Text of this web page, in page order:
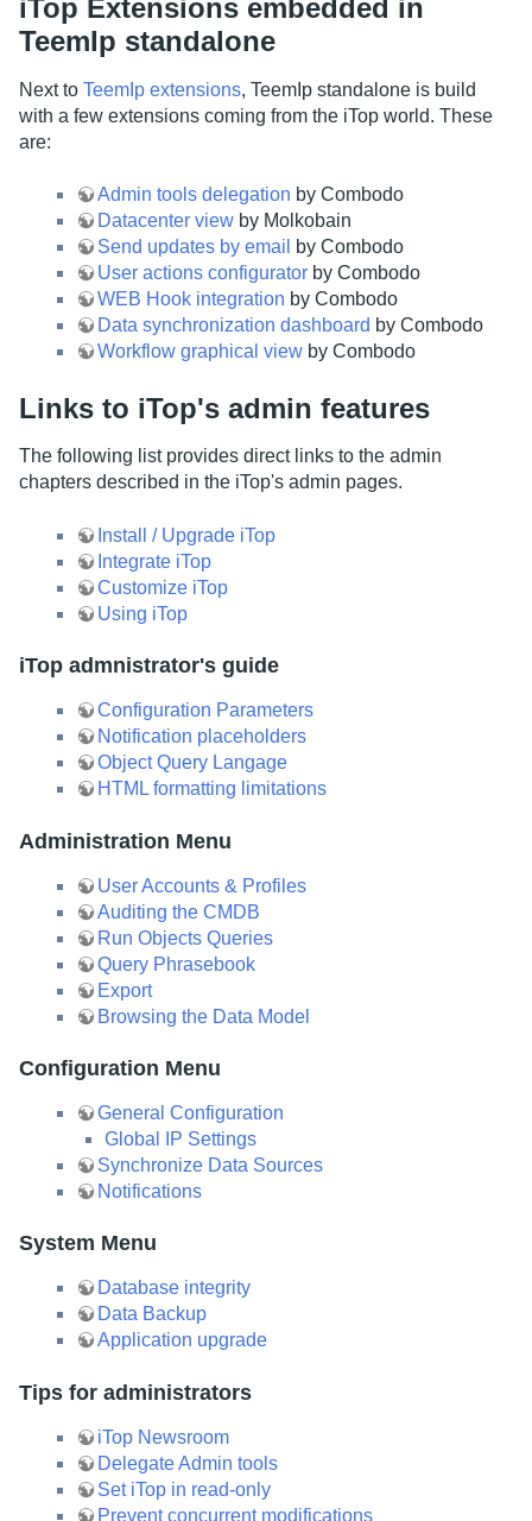
iTop Extensions embedded in
TeemIp standalone
Next to TeemIp extensions, TeemIp standalone is build
with a few extensions coming from the iTop world. These
are:
Admin tools delegation by Combodo
Datacenter view by Molkobain
Send updates by email
by Combodo
User actions configurator by Combodo
WEB Hook integration by Combodo
Data synchronization dashboard by Combodo
Workflow graphical view by Combodo
Links to iTop's admin features
The following list provides direct links to the admin
chapters described in the iTop's admin pages.
Install / Upgrade iTop
Integrate iTop
Customize iTop
Using iTop
iTop admnistrator's guide
Configuration Parameters
Notification placeholders
Object Query Langage
HTML formatting limitations
Administration Menu
User Accounts & Profiles
Auditing the CMDB
Run Objects Queries
Query Phrasebook
Export
Browsing the Data Model
Configuration Menu
General Configuration
Global IP Settings
Synchronize Data Sources
Notifications
System Menu
Database integrity
Data Backup
Application upgrade
Tips for administrators
iTop Newsroom
Delegate Admin tools
Set iTop in read-only
Prevent concurrent modifications